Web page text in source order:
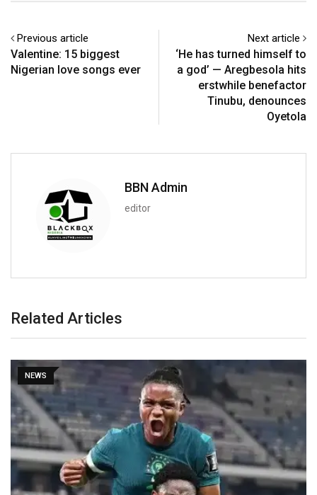
Previous article
Valentine: 15 biggest
Nigerian love songs ever
Next article
‘He has turned himself to
a god’ — Aregbesola hits
erstwhile benefactor
Tinubu, denounces
Oyetola
BBN Admin
editor
Related Articles
NEWS